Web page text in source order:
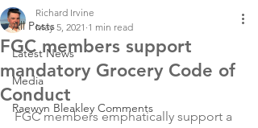
All Posts
Latest News
Media
Raewyn Bleakley Comments
FGC members support
mandatory Grocery Code of
Conduct
Richard Irvine
May 5, 2021 1 min read
FGC members emphatically support a